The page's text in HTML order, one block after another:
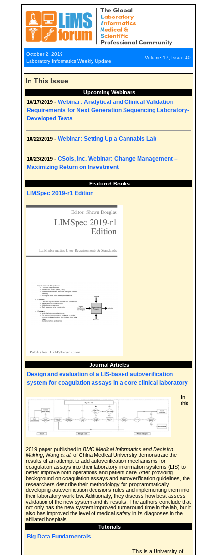
October 2, 2019
Laboratory Informatics Weekly Update
Volume 17, Issue 40
In This Issue
Upcoming Webinars
10/17/2019 - Webinar: Analytical and Clinical Validation
Requirements for Next Generation Sequencing Laboratory-
Developed Tests
10/22/2019 - Webinar: Setting Up a Cannabis Lab
10/23/2019 - CSols, Inc. Webinar: Change Management –
Maximizing Return on Investment
Featured Books
LIMSpec 2019-r1 Edition
Journal Articles
Design and evaluation of a LIS-based autoverification
system for coagulation assays in a core clinical laboratory
In
this
2019 paper published in BMC Medical Informatics and Decision
Making , Wang et al. of China Medical University demonstrate the
results of an attempt to add autoverification mechanisms for
coagulation assays into their laboratory information systems (LIS) to
better improve both operations and patient care. After providing
background on coagulation assays and autoverification guidelines, the
researchers describe their methodology for programmatically
developing autoverification decisions rules and implementing them into
their laboratory workflow. Additionally, they discuss how best assess
validation of the new system and its results. The authors conclude that
not only has the new system improved turnaround time in the lab, but it
also has improved the level of medical safety in its diagnoses in the
affiliated hospitals.
Tutorials
Big Data Fundamentals
This is a University of